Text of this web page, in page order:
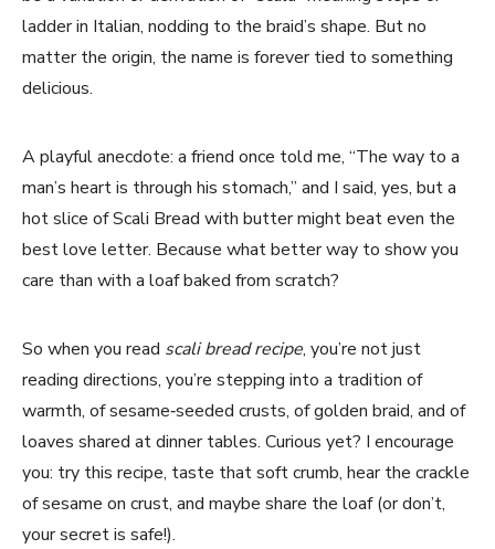
ladder in Italian, nodding to the braid’s shape. But no
matter the origin, the name is forever tied to something
delicious.
A playful anecdote: a friend once told me, “The way to a
man’s heart is through his stomach,” and I said, yes, but a
hot slice of Scali Bread with butter might beat even the
best love letter. Because what better way to show you
care than with a loaf baked from scratch?
So when you read scali bread recipe, you’re not just
reading directions, you’re stepping into a tradition of
warmth, of sesame‑seeded crusts, of golden braid, and of
loaves shared at dinner tables. Curious yet? I encourage
you: try this recipe, taste that soft crumb, hear the crackle
of sesame on crust, and maybe share the loaf (or don’t,
your secret is safe!).